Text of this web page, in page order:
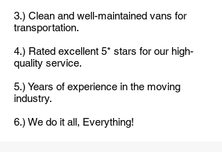
3.) Clean and well-maintained vans for
transportation.
4.) Rated excellent 5* stars for our high-
quality service.
5.) Years of experience in the moving
industry.
6.) We do it all, Everything!